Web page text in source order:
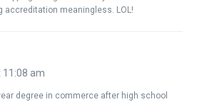
accreditation meaningless. LOL!
11:08 am
degree in commerce after high school